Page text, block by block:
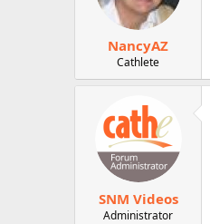
NancyAZ
Cathlete
SNM Videos
Administrator